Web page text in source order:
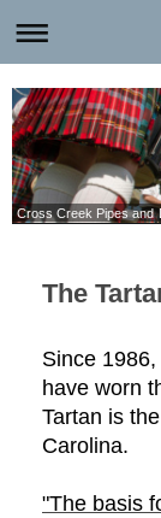
Cross Creek Pipes and
The
Since
have worn
Tartan is
Carolina.
"The basis